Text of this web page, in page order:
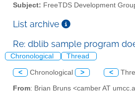
Subject: FreeTDS Development
List archive
Re: dblib sample program
Chronological Thread
< Chronological > <
From: Brian Bruns <camber AT